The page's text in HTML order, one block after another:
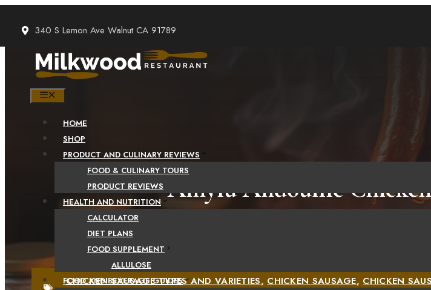
content
340 S Lemon Ave Walnut CA 91789
HOME
SHOP
PRODUCT AND CULINARY REVIEWS
FOOD & CULINARY TOURS
PRODUCT REVIEWS
HEALTH AND NUTRITION
CALCULATOR
DIET PLANS
FOOD SUPPLEMENT
ALLULOSE
FOOD AND BEVERAGE GUIDES
Amylu Andouille Chicken
Healthy
CHICKEN SAUSAGE TYPES AND VARIETIES, CHICKEN SAUSAGE, CHICKEN